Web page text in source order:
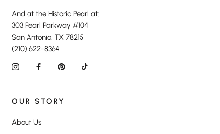
And at the Historic Pearl at:
303 Pearl Parkway #104
San Antonio, TX 78215
(210) 622-8364
OUR STORY
About Us